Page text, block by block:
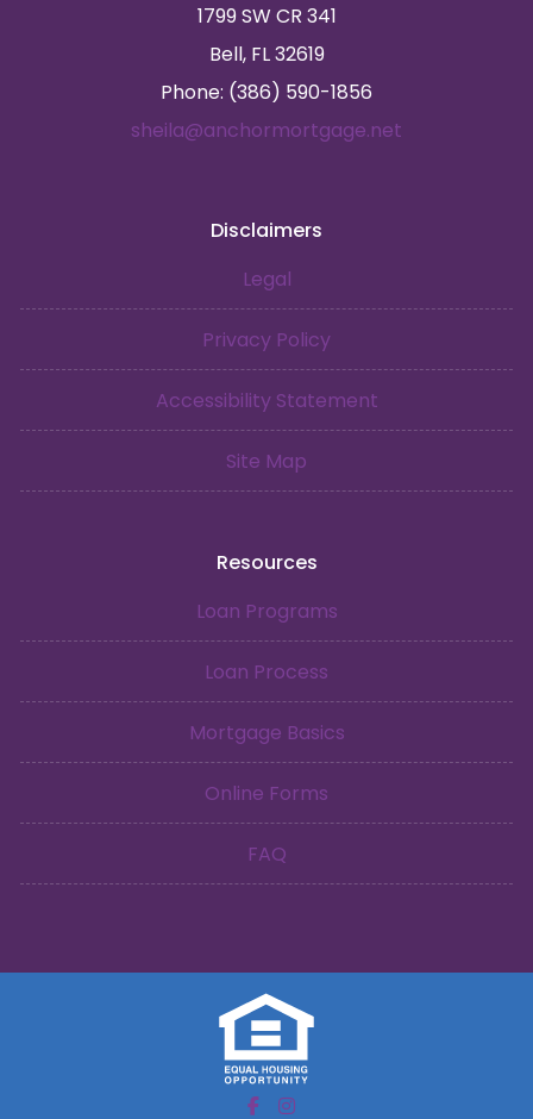
1799 SW CR 341
Bell, FL 32619
Phone: (386) 590-1856
sheila@anchormortgage.net
Disclaimers
Legal
Privacy Policy
Accessibility Statement
Site Map
Resources
Loan Programs
Loan Process
Mortgage Basics
Online Forms
FAQ